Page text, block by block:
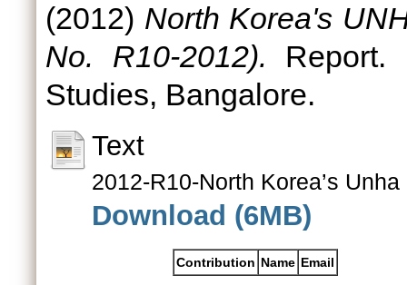
(2012) North Korea's
No. R10-2012). Report.
Studies, Bangalore.
Text
2012-R10-North Korea’s Unha
Download (6MB)
Contribution Name Email